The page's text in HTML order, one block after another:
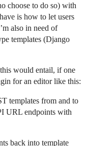
choose to do so) with
is how to let users
also in need of
templates (Django
would entail, if one
for an editor like this:
templates from and to
URL endpoints with
back into template